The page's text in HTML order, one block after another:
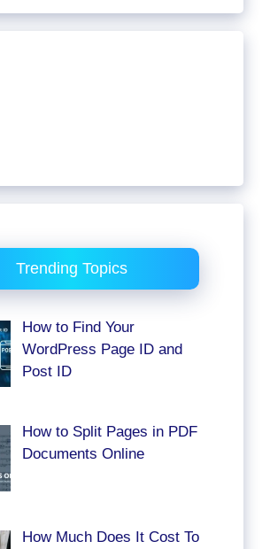
Trending Topics
How to Find Your
WordPress Page ID and
Post ID
How to Split Pages in PDF
Documents Online
How Much Does It Cost To